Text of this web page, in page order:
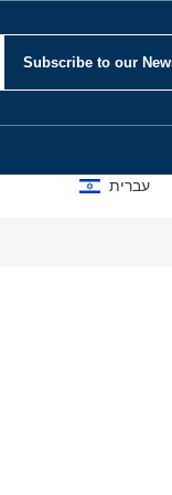
Subscribe to our
עברית